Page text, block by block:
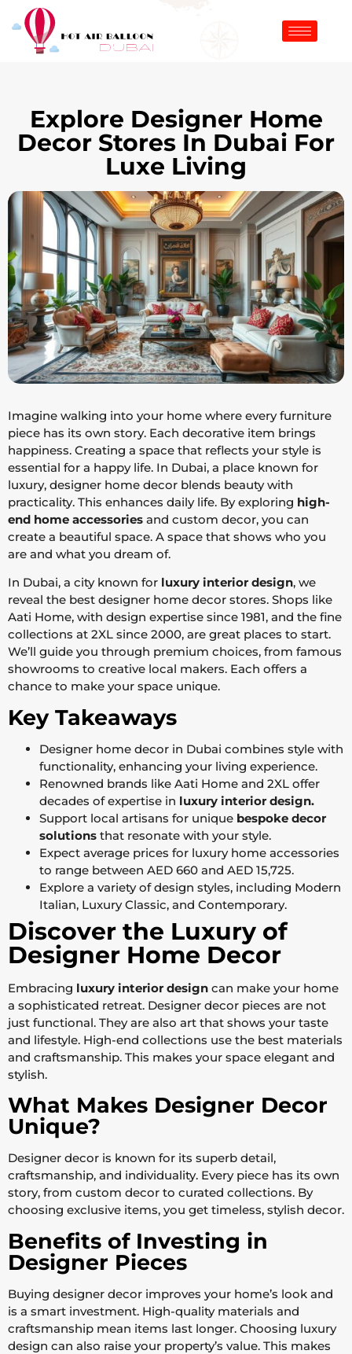
Explore Designer Home
Decor Stores In Dubai For
Luxe Living
Imagine walking into your home where every furniture
piece has its own story. Each decorative item brings
happiness. Creating a space that reflects your style is
essential for a happy life. In Dubai, a place known for
luxury, designer home decor blends beauty with
practicality. This enhances daily life. By exploring high-
end home accessories and custom decor, you can
create a beautiful space. A space that shows who you
are and what you dream of.
In Dubai, a city known for luxury interior design, we
reveal the best designer home decor stores. Shops like
Aati Home, with design expertise since 1981, and the fine
collections at 2XL since 2000, are great places to start.
We’ll guide you through premium choices, from famous
showrooms to creative local makers. Each offers a
chance to make your space unique.
Key Takeaways
Designer home decor in Dubai combines style with
functionality, enhancing your living experience.
Renowned brands like Aati Home and 2XL offer
decades of expertise in luxury interior design.
Support local artisans for unique bespoke decor
solutions that resonate with your style.
Expect average prices for luxury home accessories
to range between AED 660 and AED 15,725.
Explore a variety of design styles, including Modern
Italian, Luxury Classic, and Contemporary.
Discover the Luxury of
Designer Home Decor
Embracing luxury interior design can make your home
a sophisticated retreat. Designer decor pieces are not
just functional. They are also art that shows your taste
and lifestyle. High-end collections use the best materials
and craftsmanship. This makes your space elegant and
stylish.
What Makes Designer Decor
Unique?
Designer decor is known for its superb detail,
craftsmanship, and individuality. Every piece has its own
story, from custom decor to curated collections. By
choosing exclusive items, you get timeless, stylish decor.
Benefits of Investing in
Designer Pieces
Buying designer decor improves your home’s look and
is a smart investment. High-quality materials and
craftsmanship mean items last longer. Choosing luxury
design can also raise your property’s value. This makes